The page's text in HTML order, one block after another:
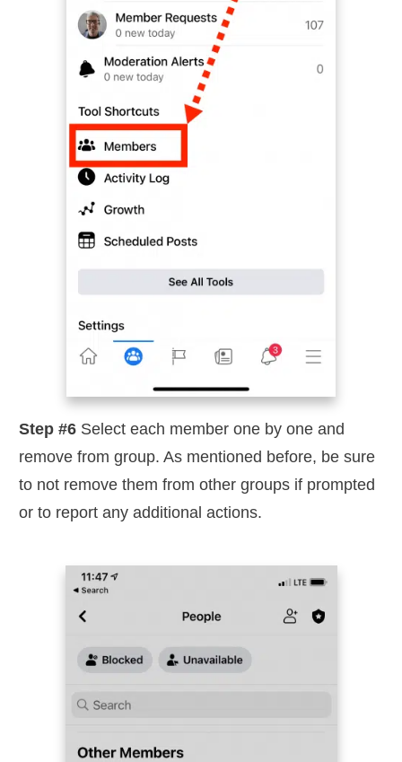
Step #6 Select each member one by one and
remove from group. As mentioned before, be sure
to not remove them from other groups if prompted
or to report any additional actions.